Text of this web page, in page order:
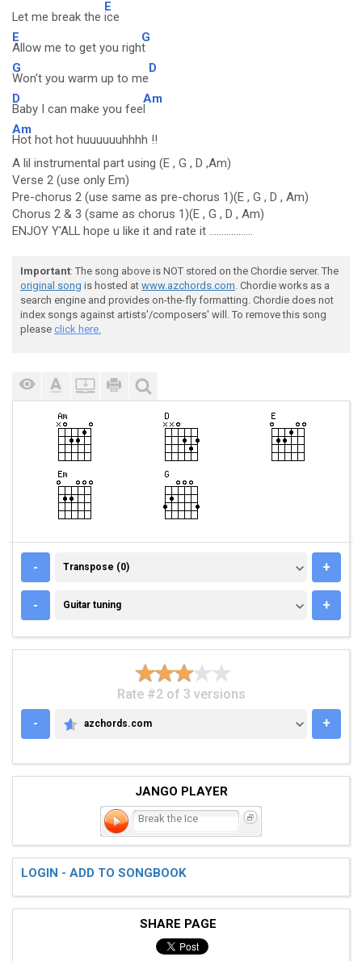
Let me break the
E
ice
E
Allow me to get you righ
G
t
G
Won't you warm up to me
D
D
Baby I can make you fee
Am
l
Am
Hot hot hot huuuuuuhhhh !!
A lil instrumental part using (E , G , D ,Am)
Verse 2 (use only Em)
Pre-chorus 2 (use same as pre-chorus 1)(E , G , D , Am)
Chorus 2 & 3 (same as chorus 1)(E , G , D , Am)
ENJOY Y'ALL hope u like it and rate it ..................
Important: The song above is NOT stored on the Chordie server. The
original song is hosted at www.azchords.com. Chordie works as a
search engine and provides on-the-fly formatting. Chordie does not
index songs against artists'/composers' will. To remove this song
please click here.
- TRANSPOSE (0)
Transpose (0) +
- GUITAR TUNING
Guitar tuning +
Rate #2 of 3 versions
-
AZCHORDS.COM
azchords.com +
JANGO PLAYER
Break the Ice
LOGIN - ADD TO SONGBOOK
SHARE PAGE